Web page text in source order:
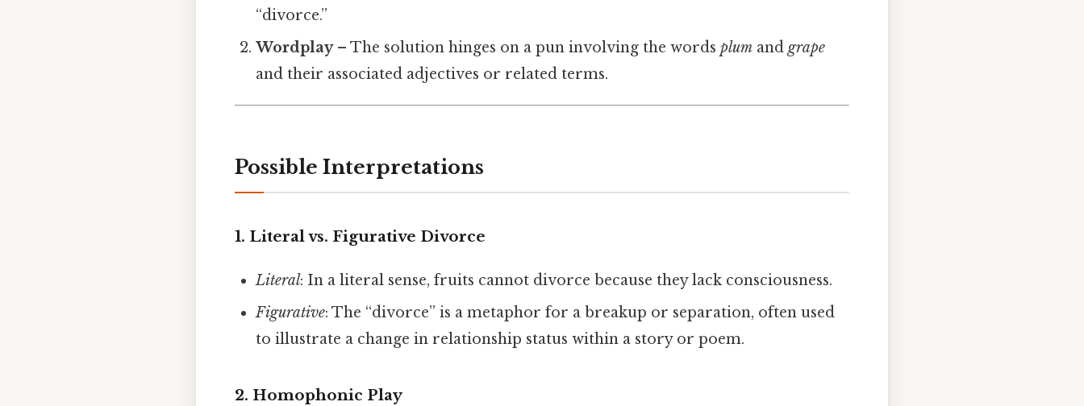
“divorce.”
Wordplay– The solution hinges on a pun involving the wordsplum andgrape
and their associated adjectives or related terms.
Possible Interpretations
1. Literal vs. Figurative Divorce
Literal: In a literal sense, fruits cannot divorce because they lack consciousness.
Figurative: The “divorce” is a metaphor for a breakup or separation, often used
to illustrate a change in relationship status within a story or poem.
2. Homophonic Play